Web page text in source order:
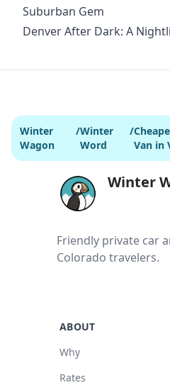
Suburban Gem
Denver After Dark: A
Winter
Wagon
/Winter
Word
/
Van in
Winter
Friendly private car
Colorado travelers.
ABOUT
Why
Rates